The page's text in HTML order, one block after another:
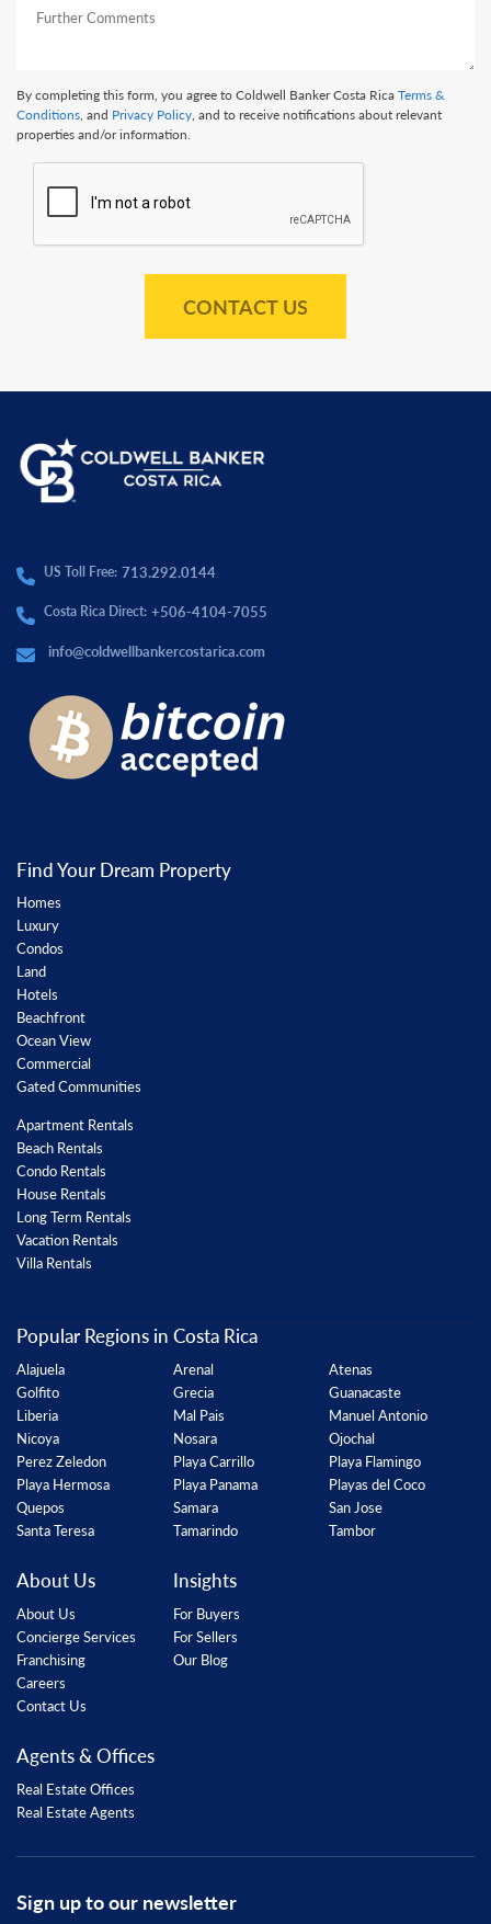
By completing this form, you agree to Coldwell Banker Costa RicaTerms &
Conditions, and Privacy Policy, and to receive notifications about relevant
properties and/or information.
CONTACT US
US Toll Free: 713.292.0144
Costa Rica Direct: +506-4104-7055
info@coldwellbankercostarica.com
Find Your Dream Property
Homes
Luxury
Condos
Land
Hotels
Beachfront
Ocean View
Commercial
Gated Communities
Apartment Rentals
Beach Rentals
Condo Rentals
House Rentals
Long Term Rentals
Vacation Rentals
Villa Rentals
Popular Regions in Costa Rica
Alajuela
Golfito
Liberia
Nicoya
Perez Zeledon
Playa Hermosa
Quepos
Santa Teresa
Arenal
Grecia
Mal Pais
Nosara
Playa Carrillo
Playa Panama
Samara
Tamarindo
Atenas
Guanacaste
Manuel Antonio
Ojochal
Playa Flamingo
Playas del Coco
San Jose
Tambor
About Us
About Us
Concierge Services
Franchising
Careers
Contact Us
Insights
For Buyers
For Sellers
Our Blog
Agents & Offices
Real Estate Offices
Real Estate Agents
Sign up to our newsletter